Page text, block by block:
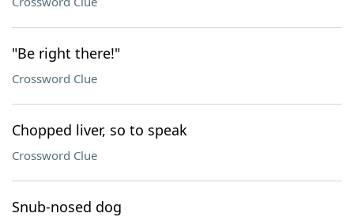
"Be right there!"
Crossword Clue
Chopped liver, so to speak
Crossword Clue
Snub-nosed dog